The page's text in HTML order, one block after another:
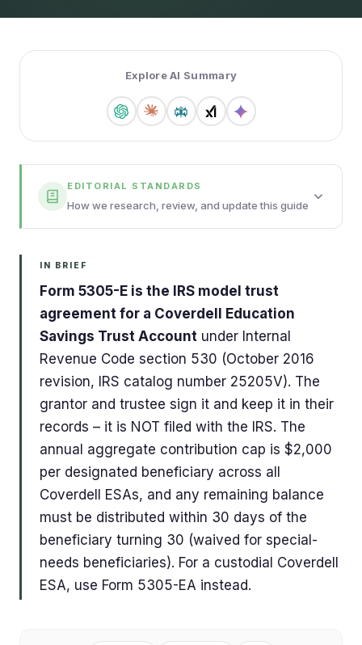
Explore AI Summary
EDITORIAL STANDARDS
How we research, review, and update this guide
IN BRIEF
Form 5305-E is the IRS model trust
agreement for a Coverdell Education
Savings Trust Account under Internal
Revenue Code section 530 (October 2016
revision, IRS catalog number 25205V). The
grantor and trustee sign it and keep it in their
records – it is NOT filed with the IRS. The
annual aggregate contribution cap is $2,000
per designated beneficiary across all
Coverdell ESAs, and any remaining balance
must be distributed within 30 days of the
beneficiary turning 30 (waived for special-
needs beneficiaries). For a custodial Coverdell
ESA, use Form 5305-EA instead.